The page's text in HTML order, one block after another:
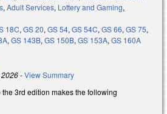
, Adult Services, Lottery and Gaming,
18C, GS 20, GS 54, GS 54C, GS 66, GS 75,
, GS 143B, GS 150B, GS 153A, GS 160A
-View Summary
3rd edition makes the following